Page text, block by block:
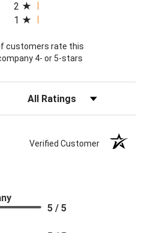
in a new tab)
2
1
customers rate this
4- or 5-stars
Verified Customer
5 / 5